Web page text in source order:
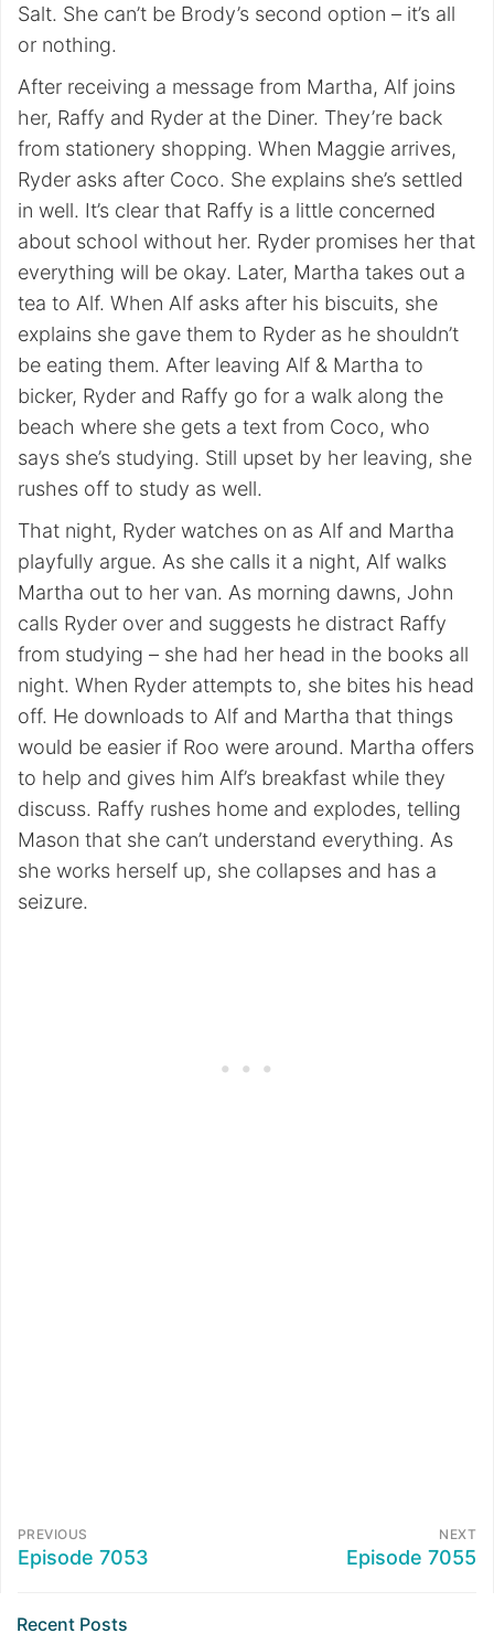
Salt. She can’t be Brody’s second option – it’s all
or nothing.
After receiving a message from Martha, Alf joins
her, Raffy and Ryder at the Diner. They’re back
from stationery shopping. When Maggie arrives,
Ryder asks after Coco. She explains she’s settled
in well. It’s clear that Raffy is a little concerned
about school without her. Ryder promises her that
everything will be okay. Later, Martha takes out a
tea to Alf. When Alf asks after his biscuits, she
explains she gave them to Ryder as he shouldn’t
be eating them. After leaving Alf & Martha to
bicker, Ryder and Raffy go for a walk along the
beach where she gets a text from Coco, who
says she’s studying. Still upset by her leaving, she
rushes off to study as well.
That night, Ryder watches on as Alf and Martha
playfully argue. As she calls it a night, Alf walks
Martha out to her van. As morning dawns, John
calls Ryder over and suggests he distract Raffy
from studying – she had her head in the books all
night. When Ryder attempts to, she bites his head
off. He downloads to Alf and Martha that things
would be easier if Roo were around. Martha offers
to help and gives him Alf’s breakfast while they
discuss. Raffy rushes home and explodes, telling
Mason that she can’t understand everything. As
she works herself up, she collapses and has a
seizure.
PREVIOUS
Episode 7053
NEXT
Episode 7055
Recent Posts